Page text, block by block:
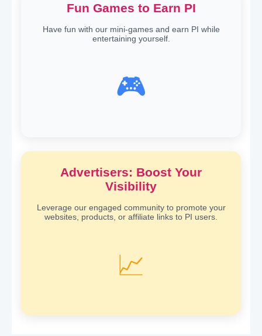
Fun Games to Earn PI
Have fun with our mini-games and earn PI while
entertaining yourself.
🎮
Advertisers: Boost Your
Visibility
Leverage our engaged community to promote your
websites, products, or affiliate links to PI users.
📈